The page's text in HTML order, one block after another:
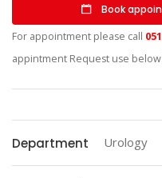
Book
For appointment please call
appintment Request use
Department Urology